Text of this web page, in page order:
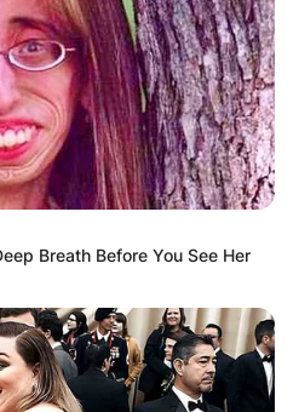
Breath Before You See Her